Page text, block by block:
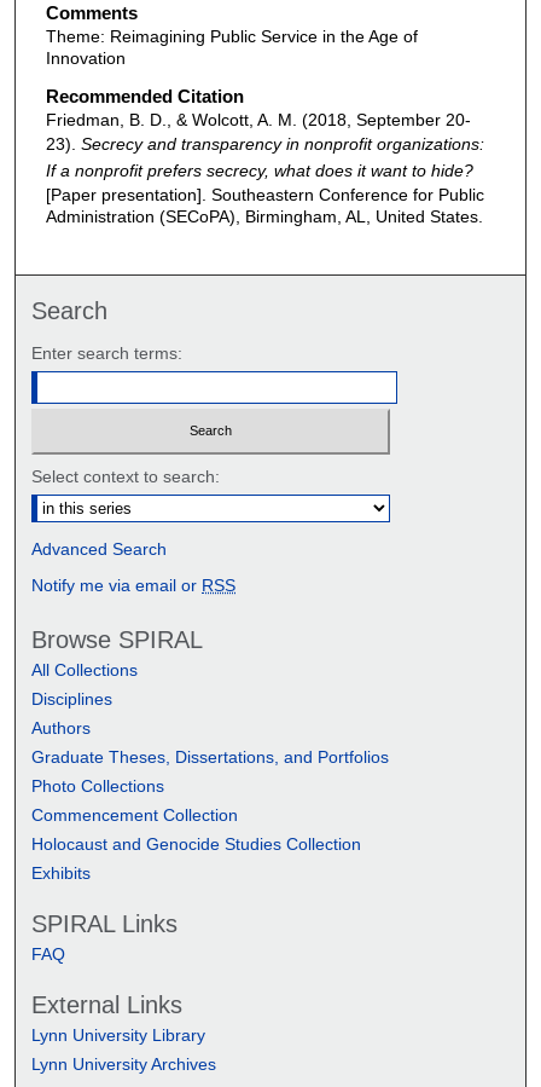
Comments
Theme: Reimagining Public Service in the Age of
Innovation
Recommended Citation
Friedman, B. D., & Wolcott, A. M. (2018, September 20-
23). Secrecy and transparency in nonprofit organizations:
If a nonprofit prefers secrecy, what does it want to hide?
[Paper presentation]. Southeastern Conference for Public
Administration (SECoPA), Birmingham, AL, United States.
Search
Enter search terms:
Select context to search:
Advanced Search
Notify me via email or RSS
Browse SPIRAL
All Collections
Disciplines
Authors
Graduate Theses, Dissertations, and Portfolios
Photo Collections
Commencement Collection
Holocaust and Genocide Studies Collection
Exhibits
SPIRAL Links
FAQ
External Links
Lynn University Library
Lynn University Archives